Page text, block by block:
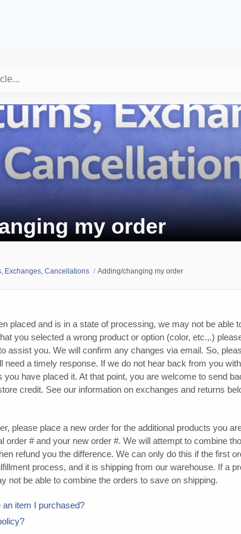
my order
Exchanges, Cancellations Adding/changing my order
placed and is in a state of processing, we may not be able
you selected a wrong product or option (color, etc.,.)
assist you. We will confirm any changes via email. So,
need a timely response. If we do not hear back from you
you have placed it. At that point, you are welcome to send
credit. See our information on exchanges and returns
please place a new order for the additional products you
order # and your new order #. We will attempt to combine
refund you the difference. We can only do this if the first
process, and it is shipping from our warehouse. If a
not be able to combine the orders to save on shipping.
item I purchased?